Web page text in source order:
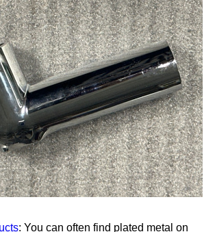
: You can often find plated metal on